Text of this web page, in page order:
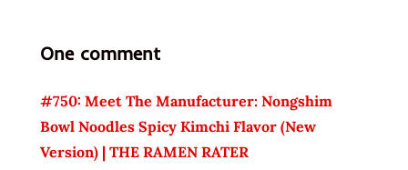
lacking
shim
radish
tasty
One comment
#750: Meet The Manufacturer: Nongshim
Bowl Noodles Spicy Kimchi Flavor (New
Version) | THE RAMEN RATER